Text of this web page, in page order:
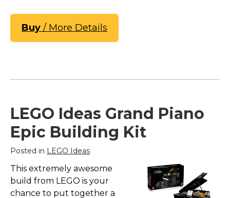
Buy / More Details
LEGO Ideas Grand Piano
Epic Building Kit
Posted in LEGO Ideas
This extremely awesome
build from LEGO is your
chance to put together a